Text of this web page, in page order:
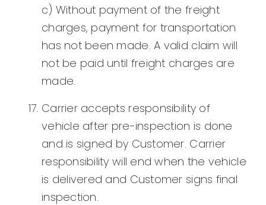
c) Without payment of the freight
charges, payment for transportation
has not been made. A valid claim will
not be paid until freight charges are
made.
Carrier accepts responsibility of
vehicle after pre-inspection is done
and is signed by Customer. Carrier
responsibility will end when the vehicle
is delivered and Customer signs final
inspection.